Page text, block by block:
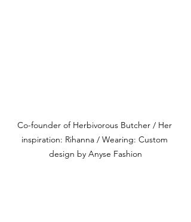
Co-founder of Herbivorous Butcher / Her
inspiration: Rihanna / Wearing: Custom
design by Anyse Fashion